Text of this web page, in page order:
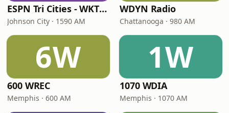
ESPN Tri Cities - WKTP 1590 AM
Johnson City · 1590 AM
WDYN Radio
Chattanooga · 980 AM
6W
600 WREC
Memphis · 600 AM
1W
1070 WDIA
Memphis · 1070 AM